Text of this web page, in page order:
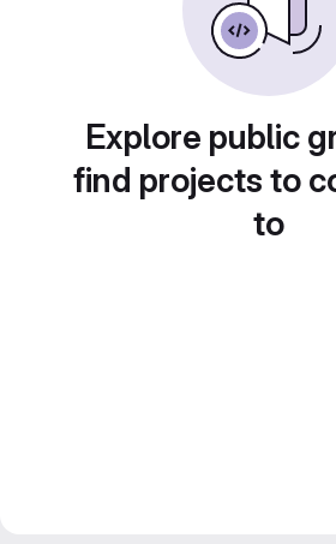
Explore public
find projects to
to